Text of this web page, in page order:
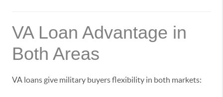
VA Loan Advantage in
Both Areas
VA loans give military buyers flexibility in both markets: